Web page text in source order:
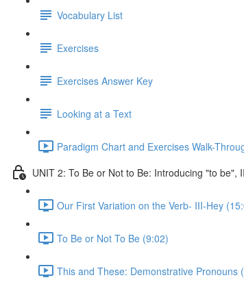
Vocabulary List
Exercises
Exercises Answer Key
Looking at a Text
Paradigm Chart and Exercises Walk-
UNIT 2: To Be or Not to Be: Introducing "to
Our First Variation on the Verb- III-Hey
To Be or Not To Be (9:02)
This and These: Demonstrative Pronouns